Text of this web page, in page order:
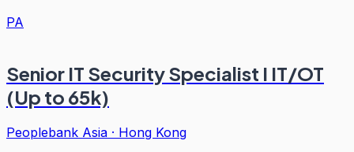
PA
Senior IT Security Specialist I IT/OT
(Up to 65k)
Peoplebank Asia · Hong Kong